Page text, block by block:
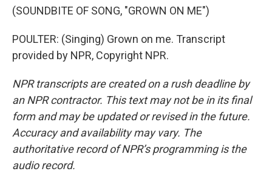
(SOUNDBITE OF SONG, "GROWN ON ME")
POULTER: (Singing) Grown on me. Transcript
provided by NPR, Copyright NPR.
NPR transcripts are created on a rush deadline by
an NPR contractor. This text may not be in its final
form and may be updated or revised in the future.
Accuracy and availability may vary. The
authoritative record of NPR’s programming is the
audio record.